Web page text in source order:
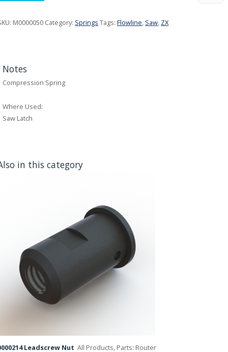
M0000050 Category: Springs Tags: Flowline, Saw, ZX
Notes
Compression Spring
Where Used:
Saw Latch
in this category
Leadscrew Nut All Products, Parts: Router